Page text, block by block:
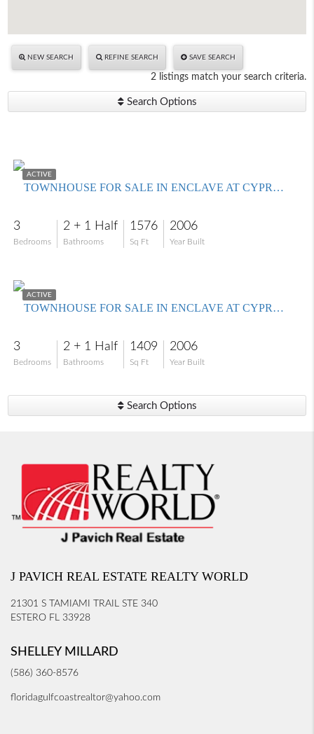
NEW SEARCH REFINE SEARCH SAVE SEARCH
2 listings match your search criteria.
Search Options
ACTIVE
TOWNHOUSE FOR SALE IN ENCLAVE AT CYPRESS LAKE CONDO
3
Bedrooms
2 + 1 Half
Bathrooms
1576
Sq Ft
2006
Year Built
ACTIVE
TOWNHOUSE FOR SALE IN ENCLAVE AT CYPRESS LAKE CONDO
3
Bedrooms
2 + 1 Half
Bathrooms
1409
Sq Ft
2006
Year Built
Search Options
J PAVICH REAL ESTATE REALTY WORLD
21301 S TAMIAMI TRAIL STE 340
ESTERO FL 33928
SHELLEY MILLARD
(586) 360-8576
floridagulfcoastrealtor@yahoo.com